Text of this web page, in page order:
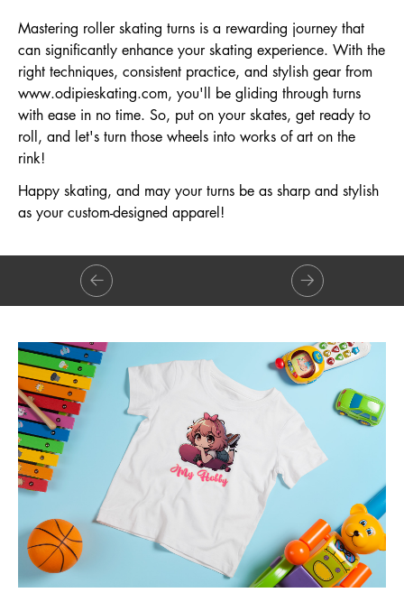
Mastering roller skating turns is a rewarding journey that
can significantly enhance your skating experience. With the
right techniques, consistent practice, and stylish gear from
www.odipieskating.com, you'll be gliding through turns
with ease in no time. So, put on your skates, get ready to
roll, and let's turn those wheels into works of art on the
rink!
Happy skating, and may your turns be as sharp and stylish
as your custom-designed apparel!